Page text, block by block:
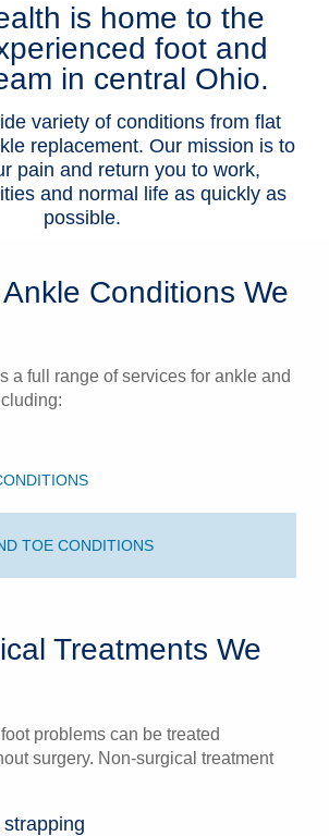
is home to the
foot and
in central Ohio.
variety of conditions from flat
replacement. Our mission is to
pain and return you to work,
and normal life as quickly as
possible.
Conditions We
a full range of services for ankle and
TOE CONDITIONS
Treatments We
problems can be treated
surgery. Non-surgical treatment